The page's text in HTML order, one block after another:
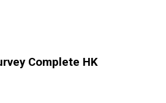
Complete HK